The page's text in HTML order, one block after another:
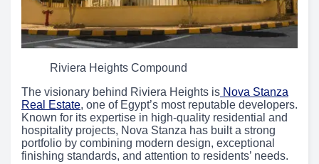
Riviera Heights Compound
The visionary behind Riviera Heights is Nova Stanza
Real Estate, one of Egypt’s most reputable developers.
Known for its expertise in high-quality residential and
hospitality projects, Nova Stanza has built a strong
portfolio by combining modern design, exceptional
finishing standards, and attention to residents’ needs.